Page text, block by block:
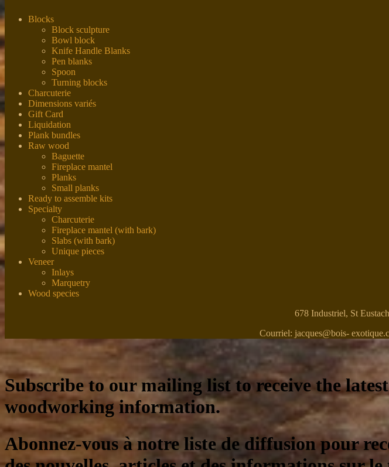
Blocks
Block sculpture
Bowl block
Knife Handle Blanks
Pen blanks
Spoon
Turning blocks
Charcuterie
Dimensions variés
Gift Card
Liquidation
Plank bundles
Raw wood
Baguette
Fireplace mantel
Planks
Small planks
Ready to assemble kits
Specialty
Charcuterie
Fireplace mantel (with bark)
Slabs (with bark)
Unique pieces
Veneer
Inlays
Marquetry
Wood species
678 Industriel, St
Courriel: jacques@bois-
Subscribe to our mailing list to receive the
woodworking information.
Abonnez-vous à notre liste de diffusion pour